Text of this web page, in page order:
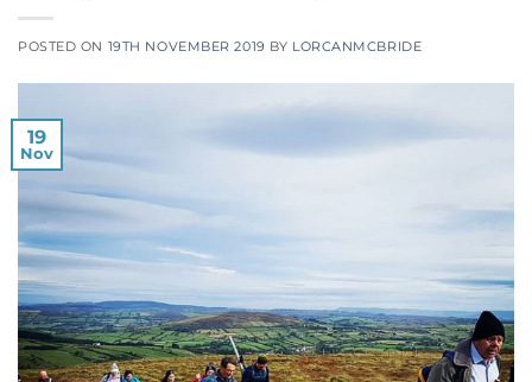
POSTED ON 19TH NOVEMBER 2019 BY LORCANMCBRIDE
19
Nov